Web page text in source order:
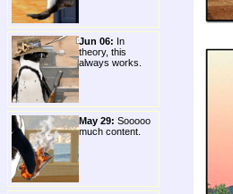
Jun 06: In
theory, this
always works.
May 29: Sooooo
much content.